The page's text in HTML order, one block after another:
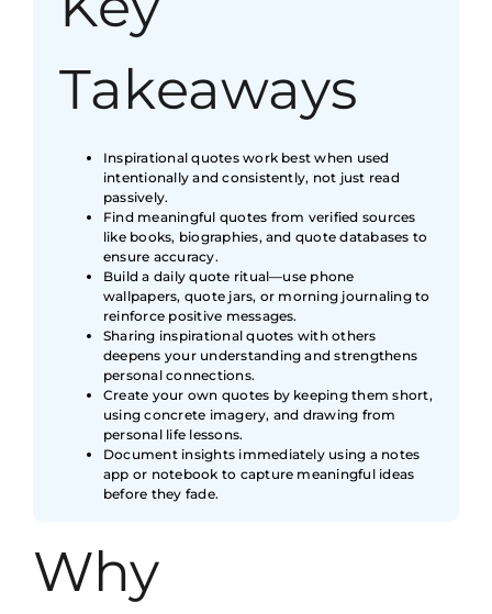
Takeaways
Inspirational quotes work best when used
intentionally and consistently, not just read
passively.
Find meaningful quotes from verified sources
like books, biographies, and quote databases to
ensure accuracy.
Build a daily quote ritual—use phone
wallpapers, quote jars, or morning journaling to
reinforce positive messages.
Sharing inspirational quotes with others
deepens your understanding and strengthens
personal connections.
Create your own quotes by keeping them short,
using concrete imagery, and drawing from
personal life lessons.
Document insights immediately using a notes
app or notebook to capture meaningful ideas
before they fade.
Why